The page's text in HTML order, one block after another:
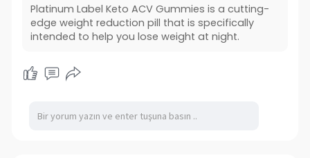
Platinum Label Keto ACV Gummies is a cutting-
edge weight reduction pill that is specifically
intended to help you lose weight at night.